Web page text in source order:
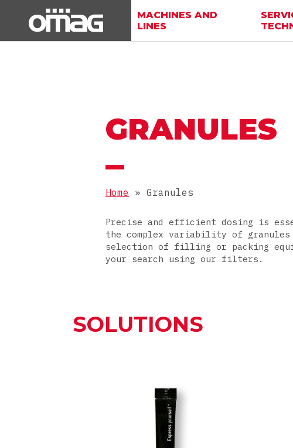
MACHINES AND
LINES
GRANULES
Home » Granules
Precise and efficient dosing is
the complex variability of
selection of filling or packing
your search using our filters.
SOLUTIONS